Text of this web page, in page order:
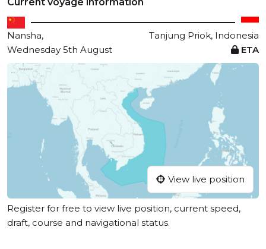
Nansha,
Tanjung Priok, Indonesia
Wednesday 5th August
ETA
View live position
Register for free to view live position, current speed,
draft, course and navigational status.